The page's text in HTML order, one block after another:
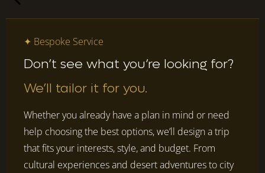
✦ Bespoke Service
Don’t see what you’re looking for?
We’ll tailor it for you.
Whether you already have a plan in mind or need
help choosing the best options, we’ll design a trip
that fits your interests, style, and budget. From
cultural experiences and desert adventures to city